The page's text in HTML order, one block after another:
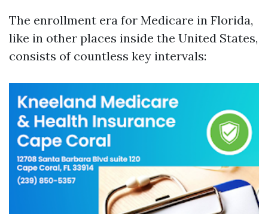
The enrollment era for Medicare in Florida,
like in other places inside the United States,
consists of countless key intervals: